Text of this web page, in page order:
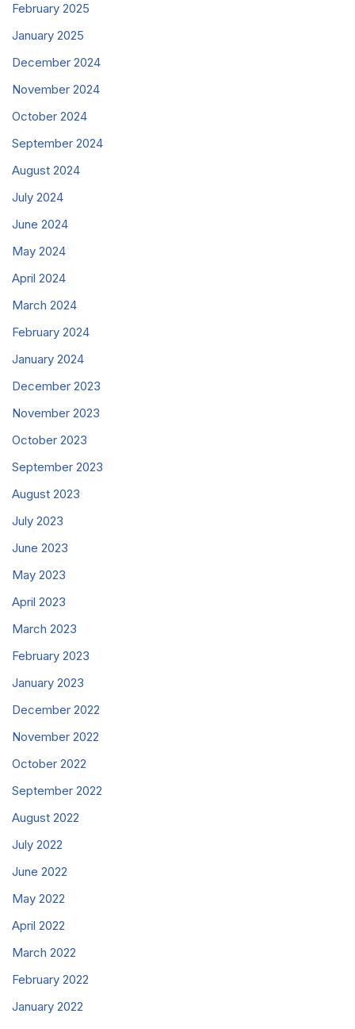
February 2025
January 2025
December 2024
November 2024
October 2024
September 2024
August 2024
July 2024
June 2024
May 2024
April 2024
March 2024
February 2024
January 2024
December 2023
November 2023
October 2023
September 2023
August 2023
July 2023
June 2023
May 2023
April 2023
March 2023
February 2023
January 2023
December 2022
November 2022
October 2022
September 2022
August 2022
July 2022
June 2022
May 2022
April 2022
March 2022
February 2022
January 2022